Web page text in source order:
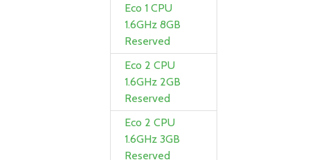
Eco 1 CPU
1.6GHz 8GB
Reserved
Eco 2 CPU
1.6GHz 2GB
Reserved
Eco 2 CPU
1.6GHz 3GB
Reserved